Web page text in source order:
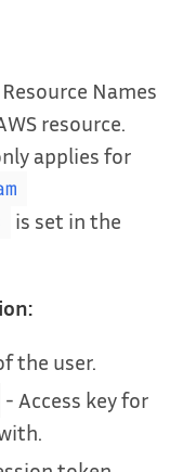
Names
resource.
applies for
is set in the
the user.
- Access key for